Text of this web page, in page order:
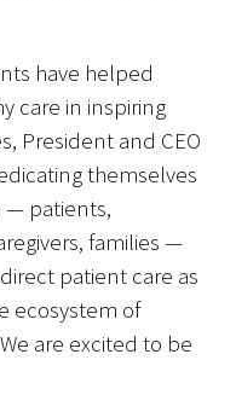
in
Humanism in
in Teaching
for
have helped
care in inspiring
President and CEO
themselves
— patients,
families —
patient care as
ecosystem of
are excited to be